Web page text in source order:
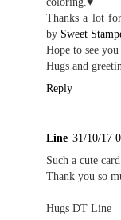
Thanks a lot
by Sweet
Hope to see you
Hugs and
Reply
Line 31/10/17
Such a cute
Thank you so
Hugs DT Line